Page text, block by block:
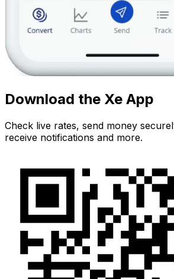
Download the Xe App
Check live rates, send money
receive notifications and more.